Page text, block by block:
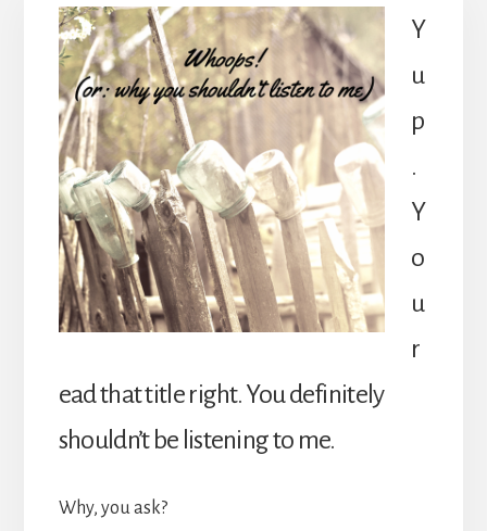
Y
u
p
.
Y
o
u
r
ead that title right. You definitely
shouldn’t be listening to me.
Why, you ask?